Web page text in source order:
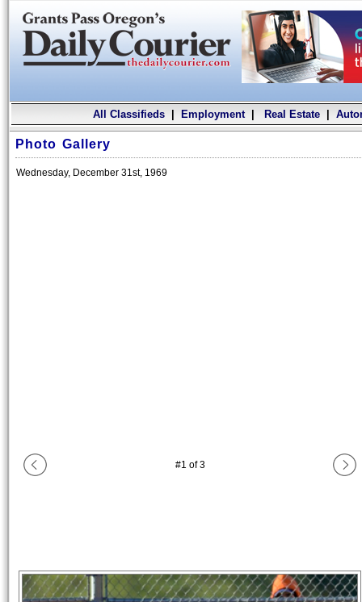
All Classifieds| Employment| Real Estate|
Photo Gallery
Wednesday, December 31st, 1969
#1 of3